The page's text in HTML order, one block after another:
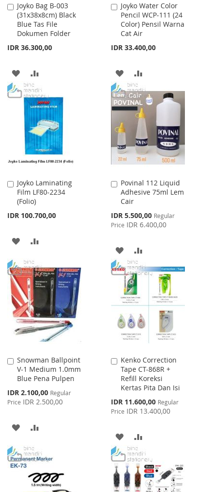
Joyko Bag B-003
(31x38x8cm) Black
Blue Tas File
Dokumen Folder
IDR 36.300,00
Add
to
Cart
ADD
TO
WISH
LIST
TO
COMPARE
Joyko Water Color
Pencil WCP-111 (24
Color) Pensil Warna
Cat Air
IDR 33.400,00
Add
to
Cart
ADD
TO
WISH
LIST
TO
COMPARE
Joyko Laminating
Film LF80-2234
(Folio)
IDR 100.700,00
Add
to
Cart
ADD
WISH
LIST
COMPARE
Povinal 112 Liquid
Adhesive 75ml Lem
Cair
Special
Price
IDR 5.500,00 Regular
Price IDR 6.400,00
Add
to
Cart
ADD
TO
WISH
LIST
TO
COMPARE
Snowman Ballpoint
V-1 Medium 1.0mm
Blue Pena Pulpen
Special
Price
IDR 2.100,00 Regular
Price IDR 2.500,00
Add
to
Cart
ADD
WISH
LIST
COMPARE
Kenko Correction
Tape CT-868R +
Refill Koreksi
Kertas Pita Dan Isi
Special
Price
IDR 11.600,00 Regular
Price IDR 13.400,00
Add
to
Cart
ADD
TO
WISH
LIST
TO
COMPARE